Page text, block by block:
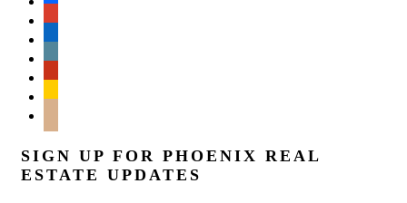
SIGN UP FOR PHOENIX REAL
ESTATE UPDATES